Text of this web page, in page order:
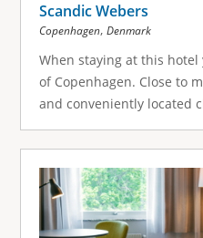
Scandic Webers
Copenhagen, Denmark
When staying at this
of Copenhagen. Close to
and conveniently located